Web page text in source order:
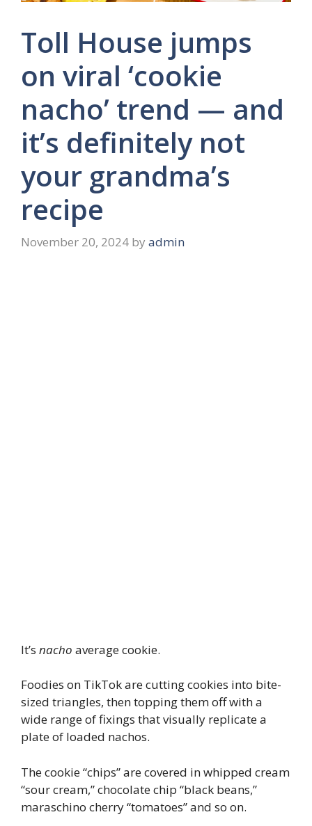
Toll House jumps
on viral ‘cookie
nacho’ trend — and
it’s definitely not
your grandma’s
recipe
November 20, 2024 by admin
It’s nacho average cookie.
Foodies on TikTok are cutting cookies into bite-
sized triangles, then topping them off with a
wide range of fixings that visually replicate a
plate of loaded nachos.
The cookie “chips” are covered in whipped cream
“sour cream,” chocolate chip “black beans,”
maraschino cherry “tomatoes” and so on.